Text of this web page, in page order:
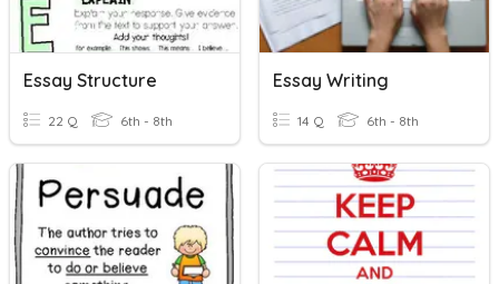
Essay Structure
22 Q 6th - 8th
Essay Writing
14 Q 6th - 8th